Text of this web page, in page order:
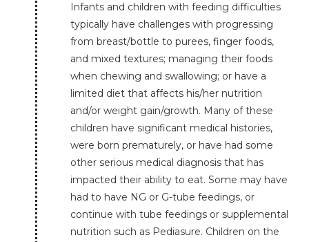
Infants and children with feeding difficulties
typically have challenges with progressing
from breast/bottle to purees, finger foods,
and mixed textures; managing their foods
when chewing and swallowing; or have a
limited diet that affects his/her nutrition
and/or weight gain/growth. Many of these
children have significant medical histories,
were born prematurely, or have had some
other serious medical diagnosis that has
impacted their ability to eat. Some may have
had to have NG or G-tube feedings, or
continue with tube feedings or supplemental
nutrition such as Pediasure. Children on the